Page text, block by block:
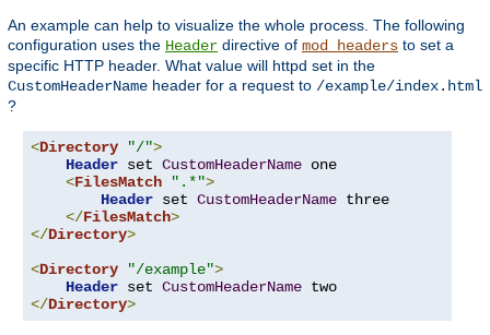
An example can help to visualize the whole process. The following
configuration uses the Header directive of mod_headers to set a
specific HTTP header. What value will httpd set in the
CustomHeaderName header for a request to /example/index.html
?
<Directory "/">
Header set CustomHeaderName one
<FilesMatch ".*">
Header set CustomHeaderName three
</FilesMatch>
</Directory>
<Directory "/example">
Header set CustomHeaderName
</Directory>